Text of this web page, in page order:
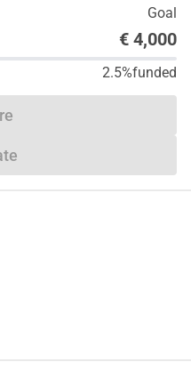
Goal
€ 4,000
2.5%funded